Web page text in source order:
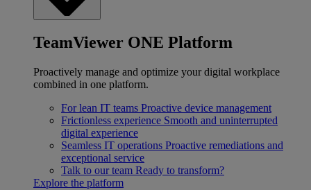
TeamViewer ONE Platform
Proactively manage and optimize your digital workplace
combined in one platform.
For lean IT teams Proactive device management
Frictionless experience Smooth and uninterrupted
digital experience
Seamless IT operations Proactive remediations and
exceptional service
Talk to our team Ready to transform?
Explore the platform